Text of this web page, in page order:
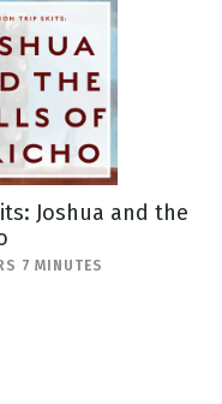
Joshua and the
7 MINUTES